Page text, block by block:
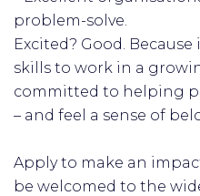
problem-solve.
Excited? Good.
skills to work in a
committed to helping
– and feel a sense of
Apply to make an
be welcomed to the